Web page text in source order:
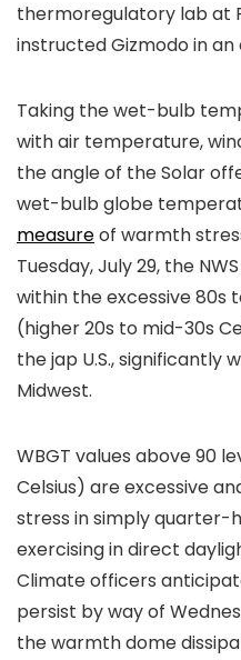
thermoregulatory lab at
instructed Gizmodo in an
Taking the wet-bulb
with air temperature,
the angle of the Solar
wet-bulb globe
measureof warmth
Tuesday, July 29, the NWS
within the excessive 80s
(higher 20s to mid-30s
the jap U.S., significantly
Midwest.
WBGT values above 90
Celsius) are excessive
stress in simply quarter-
exercising in direct
Climate officers
persist by way of
the warmth dome